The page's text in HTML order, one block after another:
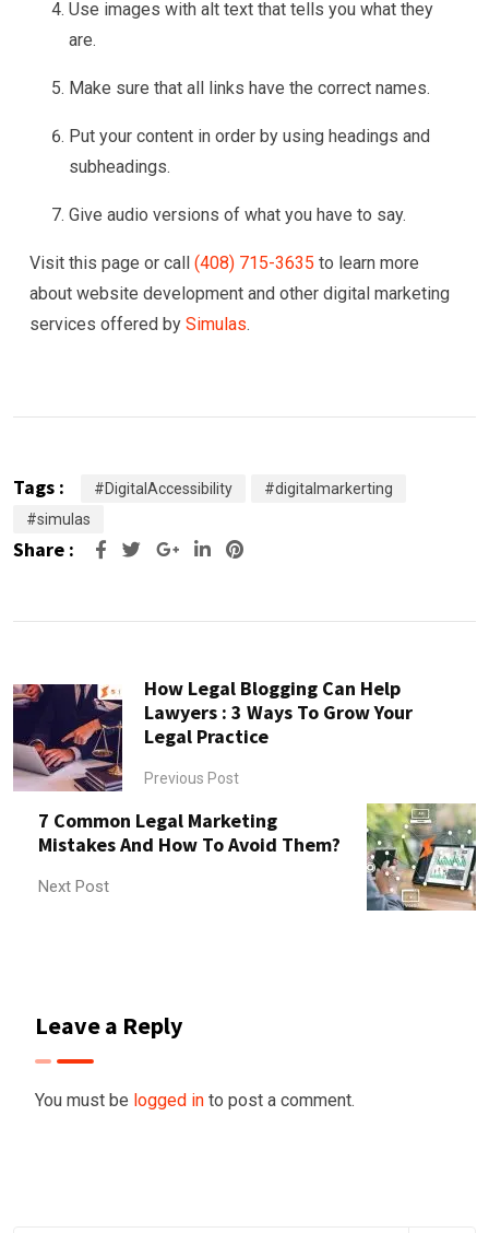
Use images with alt text that tells you what they
are.
Make sure that all links have the correct names.
Put your content in order by using headings and
subheadings.
Give audio versions of what you have to say.
Visit this page or call (408) 715-3635 to learn more
about website development and other digital marketing
services offered by Simulas.
Tags : #DigitalAccessibility
#digitalmarkerting
#simulas
Share : Google+LinkedIn
Pinterest
How Legal Blogging Can Help
Lawyers : 3 Ways To Grow Your
Legal Practice
Previous Post
7 Common Legal Marketing
Mistakes And How To Avoid Them?
Next Post
Leave a Reply
You must be logged in to post a comment.